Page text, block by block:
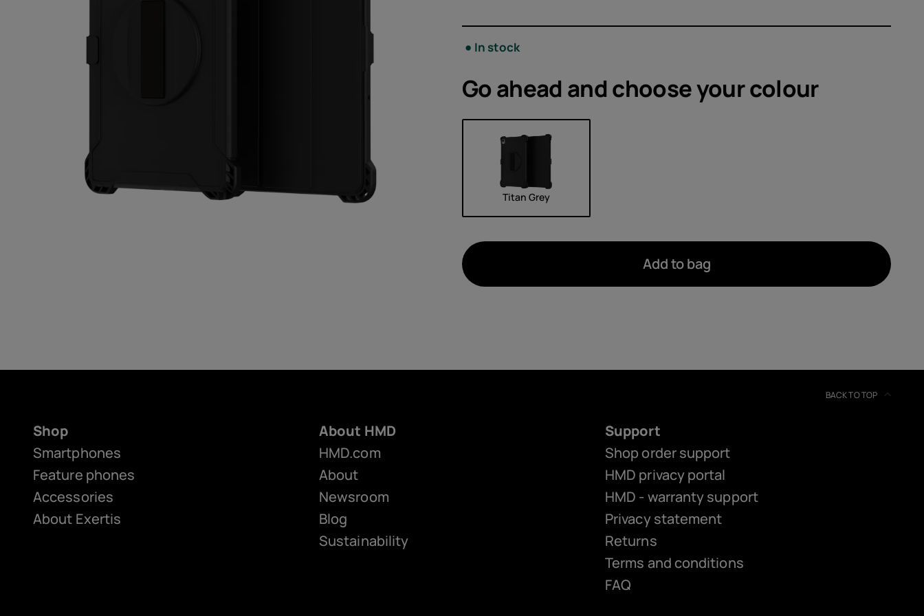
Offers
United Kingdom
In stock
Go ahead and choose yourcolour
Titan Grey
Add to bag
BACK TO TOP
Shop
Smartphones
Feature phones
Accessories
About Exertis
About HMD
HMD.com
About
Newsroom
Blog
Sustainability
Support
Shop order support
HMD privacy portal
HMD - warranty support
Privacy statement
Returns
Terms and conditions
FAQ